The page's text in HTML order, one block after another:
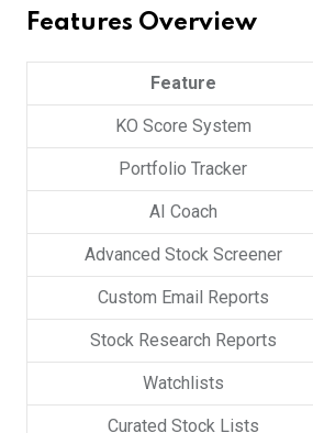
Features Overview
Feature
KO Score System
Portfolio Tracker
AI Coach
Advanced Stock Screener
Custom Email Reports
Stock Research Reports
Watchlists
Curated Stock Lists